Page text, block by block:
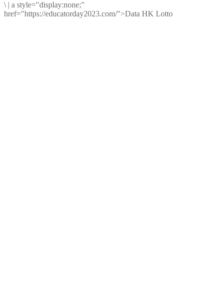
\ | a style="display:none;"
href="https://educatorday2023.com/">Data HK Lotto